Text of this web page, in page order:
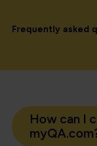
Frequently asked
How can I